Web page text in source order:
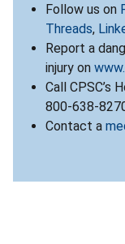
Follow us on
Threads,
Report a
injury on
Call CPSC’s
800-638-
Contact a